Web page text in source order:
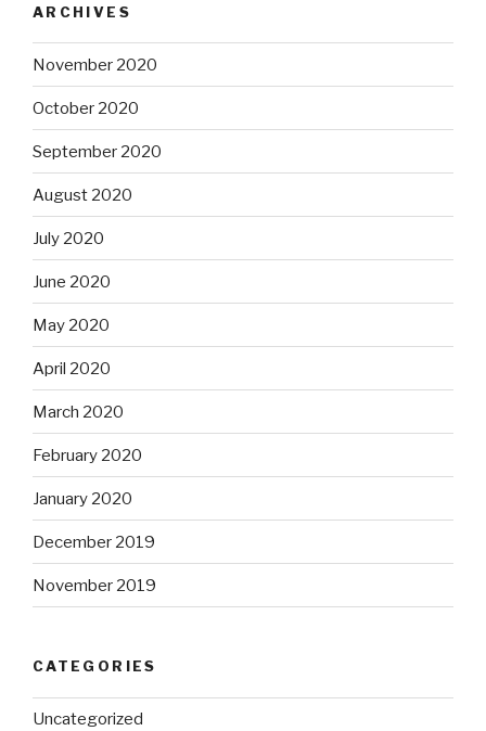
ARCHIVES
November 2020
October 2020
September 2020
August 2020
July 2020
June 2020
May 2020
April 2020
March 2020
February 2020
January 2020
December 2019
November 2019
CATEGORIES
Uncategorized